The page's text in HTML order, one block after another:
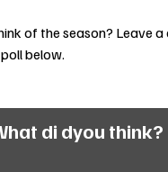
of the season? Leave
below.
di dyou think?